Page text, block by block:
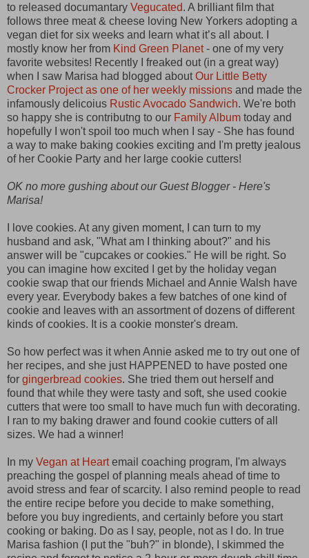
to released documantary Vegucated. A brilliant film that
follows three meat & cheese loving New Yorkers adopting a
vegan diet for six weeks and learn what it’s all about. I
mostly know her from Kind Green Planet- one of my very
favorite websites! Recently I freaked out (in a great way)
when I saw Marisa had blogged aboutOur Little Betty
Crocker Project as one of her weekly missions and made the
infamously delicoius Rustic Avocado Sandwich. We're both
so happy she is contributng to our Family Album today and
hopefully I won't spoil too much when I say - She has found
a way to make baking cookies exciting and I'm pretty jealous
of her Cookie Party and her large cookie cutters!
OK no more gushing about our Guest Blogger - Here's
Marisa!
I love cookies. At any given moment, I can turn to my
husband and ask, "What am I thinking about?" and his
answer will be "cupcakes or cookies." He will be right. So
you can imagine how excited I get by the holiday vegan
cookie swap that our friends Michael and Annie Walsh have
every year. Everybody bakes a few batches of one kind of
cookie and leaves with an assortment of dozens of different
kinds of cookies. It is a cookie monster's dream.
So how perfect was it when Annie asked me to try out one of
her recipes, and she just HAPPENED to have posted one
for gingerbread cookies. She tried them out herself and
found that while they were tasty and soft, she used cookie
cutters that were too small to have much fun with decorating.
I ran to my baking drawer and found cookie cutters of all
sizes. We had a winner!
In my Vegan at Heartemail coaching program, I'm always
preaching the gospel of planning meals ahead of time to
avoid stress and fear of scarcity. I also remind people to read
the entire recipe before you decide to make something,
before you buy ingredients, and certainly before you start
cooking or baking. Do as I say, people, not as I do. In true
Marisa fashion (I put the "buh?" in blonde), I skimmed the